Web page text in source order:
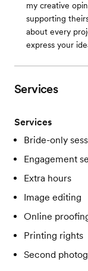
my creative
supporting
about every
express your
Services
Services
Bride-only
Engagement
Extra hours
Image editing
Online
Printing rights
Second